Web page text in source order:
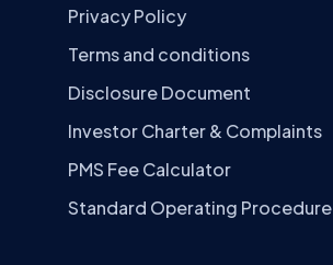
Privacy Policy
Terms and conditions
Disclosure Document
Investor Charter & Complaints
PMS Fee Calculator
Standard Operating